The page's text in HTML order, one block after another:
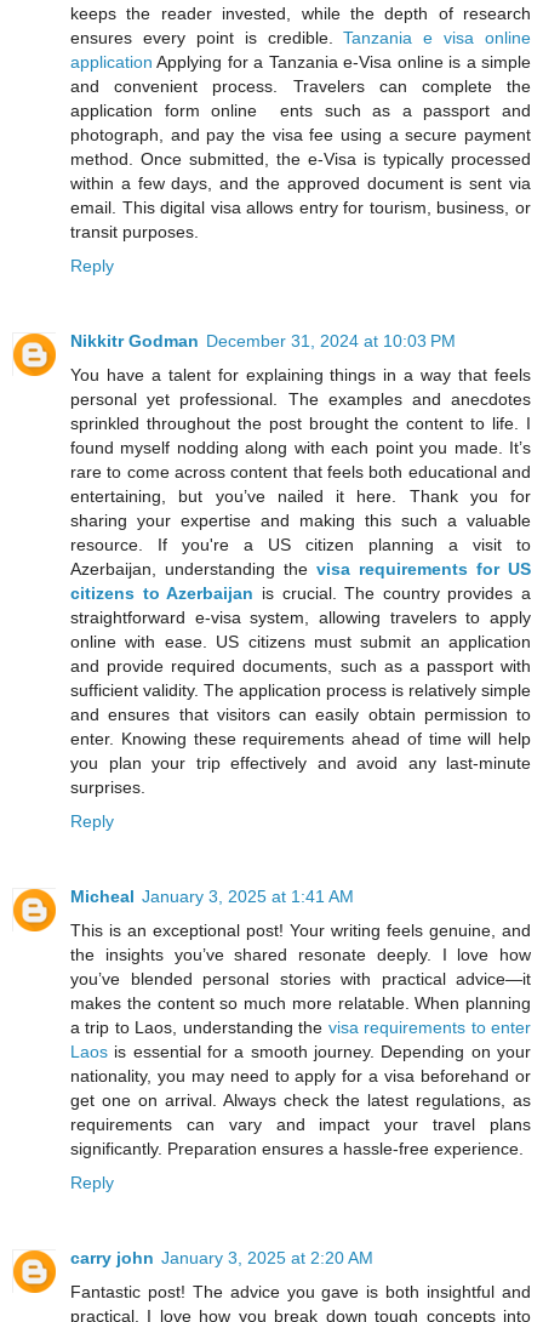
keeps the reader invested, while the depth of research
ensures every point is credible.Tanzania e visa online
application Applying for a Tanzania e-Visa online is a simple
and convenient process. Travelers can complete the
application form online ents such as a passport and
photograph, and pay the visa fee using a secure payment
method. Once submitted, the e-Visa is typically processed
within a few days, and the approved document is sent via
email. This digital visa allows entry for tourism, business, or
transit purposes.
Reply
Nikkitr Godman December 31, 2024 at 10:03 PM
You have a talent for explaining things in a way that feels
personal yet professional. The examples and anecdotes
sprinkled throughout the post brought the content to life. I
found myself nodding along with each point you made. It’s
rare to come across content that feels both educational and
entertaining, but you’ve nailed it here. Thank you for
sharing your expertise and making this such a valuable
resource. If you're a US citizen planning a visit to
Azerbaijan, understanding the visa requirements for US
citizens to Azerbaijan is crucial. The country provides a
straightforward e-visa system, allowing travelers to apply
online with ease. US citizens must submit an application
and provide required documents, such as a passport with
sufficient validity. The application process is relatively simple
and ensures that visitors can easily obtain permission to
enter. Knowing these requirements ahead of time will help
you plan your trip effectively and avoid any last-minute
surprises.
Reply
Micheal January 3, 2025 at 1:41 AM
This is an exceptional post! Your writing feels genuine, and
the insights you’ve shared resonate deeply. I love how
you’ve blended personal stories with practical advice—it
makes the content so much more relatable. When planning
a trip to Laos, understanding the visa requirements to enter
Laos is essential for a smooth journey. Depending on your
nationality, you may need to apply for a visa beforehand or
get one on arrival. Always check the latest regulations, as
requirements can vary and impact your travel plans
significantly. Preparation ensures a hassle-free experience.
Reply
carry john January 3, 2025 at 2:20 AM
Fantastic post! The advice you gave is both insightful and
practical. I love how you break down tough concepts into